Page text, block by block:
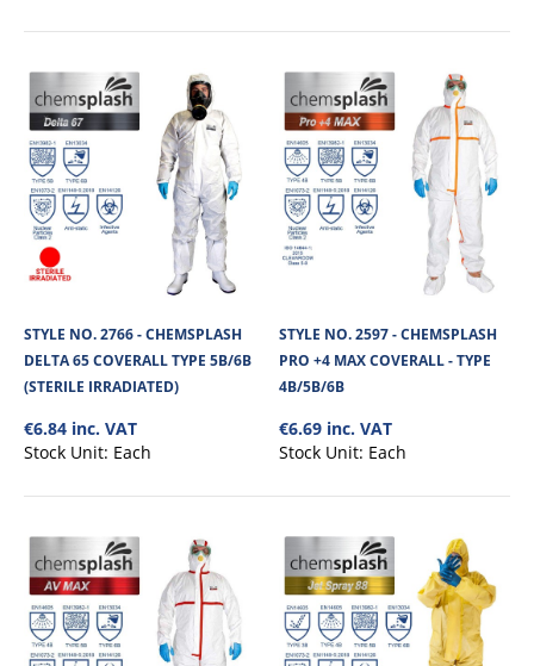
STYLE NO. 2511 - CHEMSPLASH EKA 55 COVERALL
TYPE 5B/6B - WHITE
Chemsplash Eka 55 Disposable Coverall 55GSM is made of microporous
laminated non-linting fabric. It ..
€4.45
+Add to wishlist
STYLE NO. 2766 - CHEMSPLASH
DELTA 65 COVERALL TYPE 5B/6B
(STERILE IRRADIATED)
€6.84 inc. VAT
Stock Unit: Each
STYLE NO. 2597 - CHEMSPLASH
PRO +4 MAX COVERALL - TYPE
4B/5B/6B
€6.69 inc. VAT
Stock Unit: Each